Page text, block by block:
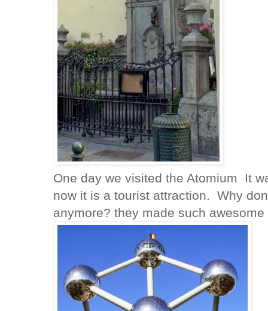
One day we visited the Atomium It
now it is a tourist attraction. Why
anymore? they made such awesome